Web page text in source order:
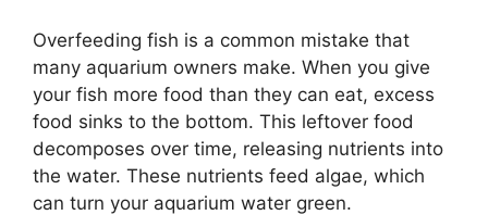
Overfeeding fish is a common mistake that
many aquarium owners make. When you give
your fish more food than they can eat, excess
food sinks to the bottom. This leftover food
decomposes over time, releasing nutrients into
the water. These nutrients feed algae, which
can turn your aquarium water green.